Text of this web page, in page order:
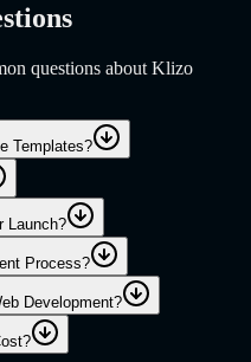
questions about Klizo
Templates?
Launch?
Process?
Development?